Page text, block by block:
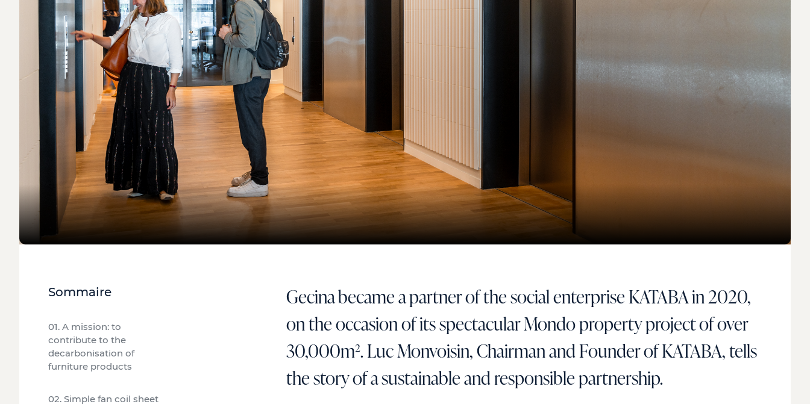
Sommaire
01. A mission: to
contribute to the
decarbonisation of
furniture products
02. Simple fan coil sheet
Gecina became a partner of the social enterprise KATABA in 2020,
on the occasion of its spectacular Mondo property project of over
30,000m². Luc Monvoisin, Chairman and Founder of KATABA, tells
the story of a sustainable and responsible partnership.